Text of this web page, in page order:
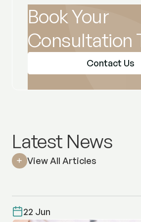
Book Your
Consultation
Contact Us
Latest News
View All Articles
22 Jun